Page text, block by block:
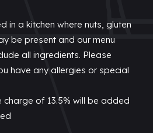
in a kitchen where nuts, gluten
be present and our menu
all ingredients. Please
have any allergies or special
charge of 13.5% will be added